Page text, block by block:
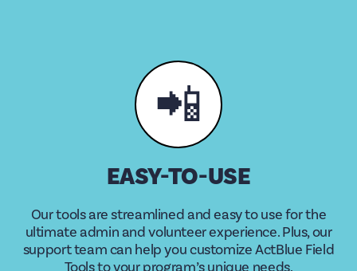
📲
EASY-TO-USE
Our tools are streamlined and easy to use for the
ultimate admin and volunteer experience. Plus, our
support team can help you customize ActBlue Field
Tools to your program’s unique needs.